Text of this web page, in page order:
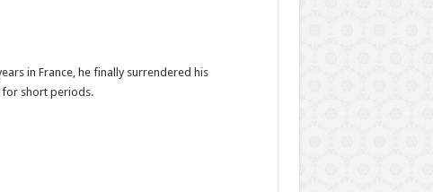
in France, he finally surrendered his
for short periods.